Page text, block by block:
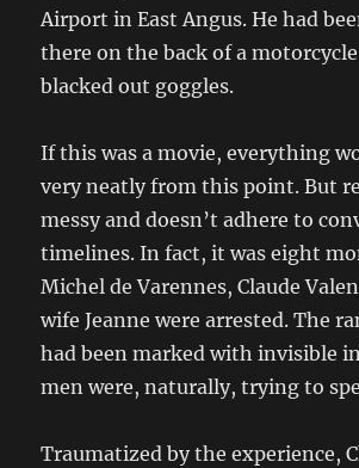
Airport in East Angus. He had
there on the back of a
blacked out goggles.
If this was a movie, everything
very neatly from this point. But
messy and doesn’t adhere to
timelines. In fact, it was eight
Michel de Varennes, Claude
wife Jeanne were arrested. The
had been marked with invisible
men were, naturally, trying to
Traumatized by the experience,